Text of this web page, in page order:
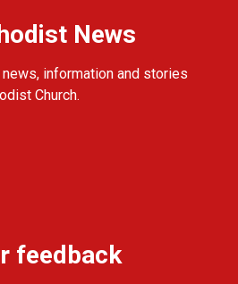
News
information and stories
Church.
feedback